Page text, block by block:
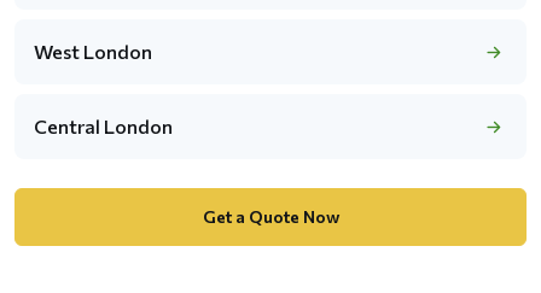
West London
Central London
Get a Quote Now